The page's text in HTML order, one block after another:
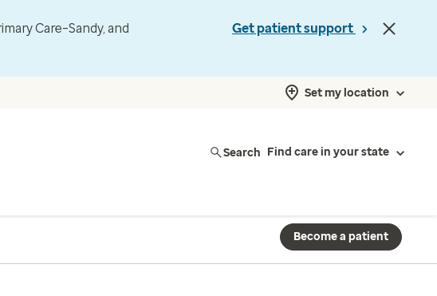
Care–Sandy, and
Get patient support
Set my location
Search Find care in your state
Become a patient